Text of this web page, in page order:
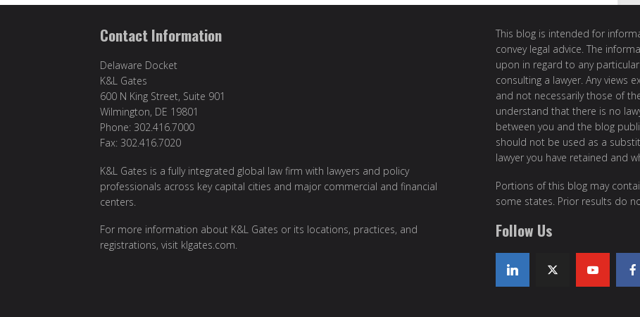
Contact Information
Delaware Docket
K&L Gates
600 N King Street, Suite 901
Wilmington, DE 19801
Phone: 302.416.7000
Fax: 302.416.7020
K&L Gates is a fully integrated global law firm with lawyers and policy
professionals across key capital cities and major commercial and financial
centers.
For more information about K&L Gates or its locations, practices, and
registrations, visit klgates.com.
This blog is intended for
convey legal advice. The
upon in regard to any
consulting a lawyer. Any views
and not necessarily those of
understand that there is no
between you and the blog
should not be used as a
lawyer you have retained and
Portions of this blog may
some states. Prior results do
Follow Us